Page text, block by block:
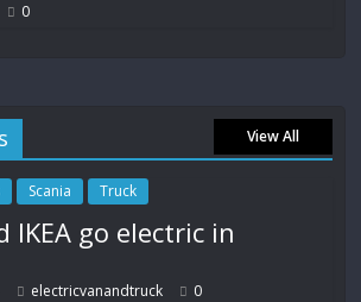
0
View All
Scania Truck
IKEA go electric in
electricvanandtruck 0